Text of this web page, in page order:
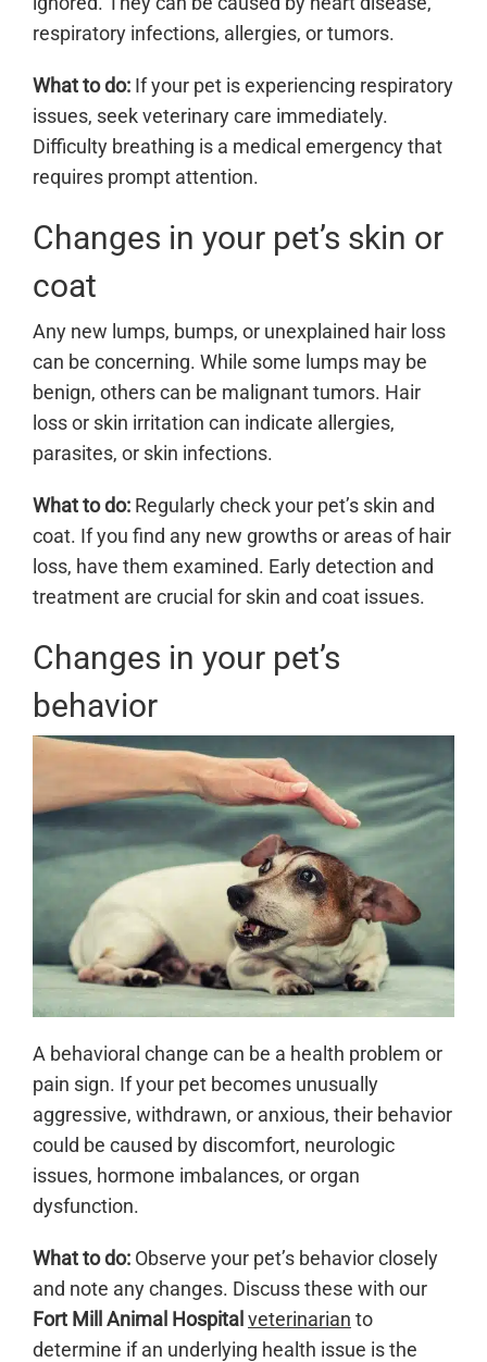
respiratory infections, allergies, or tumors.
What to do: If your pet is experiencing respiratory
issues, seek veterinary care immediately.
Difficulty breathing is a medical emergency that
requires prompt attention.
Changes in your pet’s skin or
coat
Any new lumps, bumps, or unexplained hair loss
can be concerning. While some lumps may be
benign, others can be malignant tumors. Hair
loss or skin irritation can indicate allergies,
parasites, or skin infections.
What to do: Regularly check your pet’s skin and
coat. If you find any new growths or areas of hair
loss, have them examined. Early detection and
treatment are crucial for skin and coat issues.
Changes in your pet’s
behavior
A behavioral change can be a health problem or
pain sign. If your pet becomes unusually
aggressive, withdrawn, or anxious, their behavior
could be caused by discomfort, neurologic
issues, hormone imbalances, or organ
dysfunction.
What to do: Observe your pet’s behavior closely
and note any changes. Discuss these with our
Fort Mill Animal Hospital veterinarian to
determine if an underlying health issue is the